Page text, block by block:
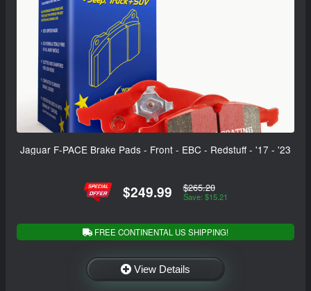
Jaguar F-PACE Brake Pads - Front - EBC - Redstuff - '17 - '23
$249.99 $265.20
Save: $15.21
FREE CONTINENTAL US SHIPPING!
View Details